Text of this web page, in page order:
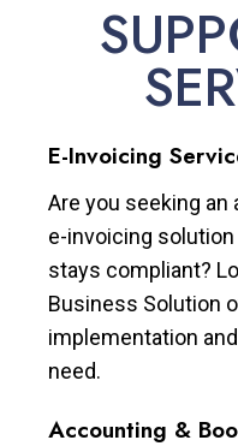
E-Invoicing
Are you seeking
e-invoicing
stays compliant?
Business Solution
implementation
need.
Accounting &